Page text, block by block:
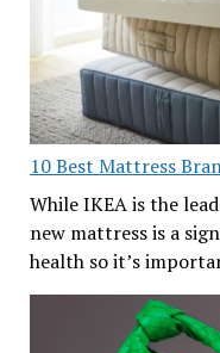
10 Best Mattress
While IKEA is the
new mattress is a
health so it’s